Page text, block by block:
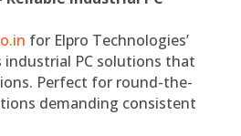
for Elpro Technologies’
industrial PC solutions that
Perfect for round-the-
demanding consistent